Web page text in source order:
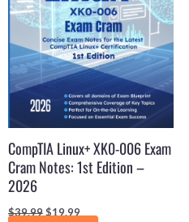
CompTIA Linux+ XK0-006 Exam
Cram Notes: 1st Edition –
2026
$39.99$19.99